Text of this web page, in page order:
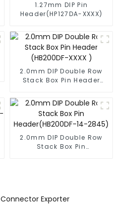
1.27mm DIP Pin
Header(HP127DA-XXXX)
2.0mm DIP Double Row
Stack Box Pin Header
2.0mm DIP Double Row
Stack Box Pin